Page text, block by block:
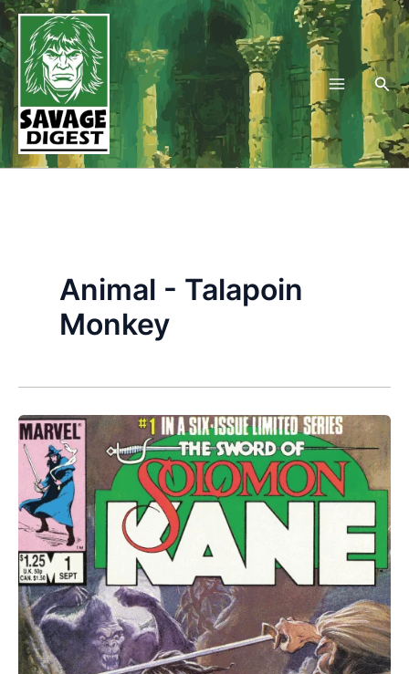
Skip
to
content
Animal - Talapoin
Monkey